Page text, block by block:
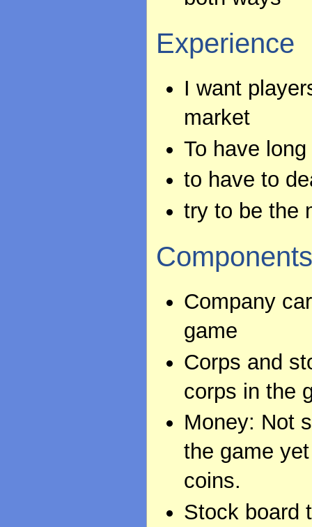
Experience
I want
market
To have
to have to
try to be the
Company
game
Corps and
corps in the
Money: Not
the game
coins.
Stock board